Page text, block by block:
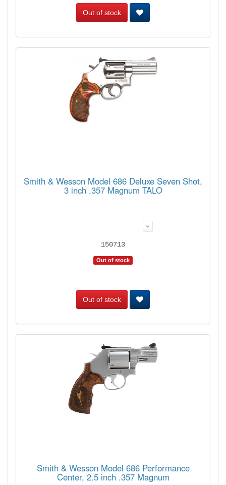
Out of stock
Smith & Wesson Model 686 Deluxe Seven Shot,
3 inch .357 Magnum TALO
150713
Out of stock
Out of stock
Smith & Wesson Model 686 Performance
Center, 2.5 inch .357 Magnum